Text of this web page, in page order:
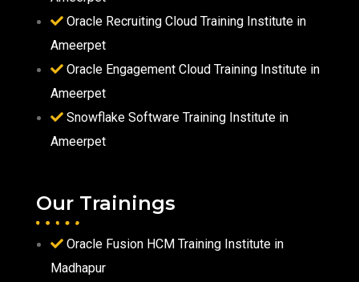
Oracle Recruiting Cloud Training Institute in
Ameerpet
Oracle Engagement Cloud Training Institute in
Ameerpet
Snowflake Software Training Institute in
Ameerpet
Our Trainings
Oracle Fusion HCM Training Institute in
Madhapur